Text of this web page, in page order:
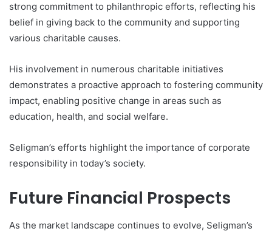
strong commitment to philanthropic efforts, reflecting his
belief in giving back to the community and supporting
various charitable causes.
His involvement in numerous charitable initiatives
demonstrates a proactive approach to fostering community
impact, enabling positive change in areas such as
education, health, and social welfare.
Seligman’s efforts highlight the importance of corporate
responsibility in today’s society.
Future Financial Prospects
As the market landscape continues to evolve, Seligman’s